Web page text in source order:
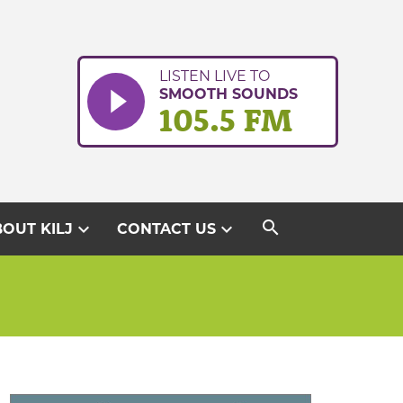
LISTEN LIVE TO
SMOOTH SOUNDS
105.5 FM
KILJ expand_more CONTACT USexpand_more search